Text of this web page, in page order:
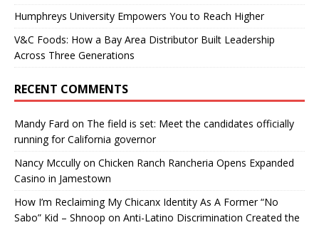
Humphreys University Empowers You to Reach Higher
V&C Foods: How a Bay Area Distributor Built Leadership
Across Three Generations
RECENT COMMENTS
Mandy Fard on The field is set: Meet the candidates officially
running for California governor
Nancy Mccully on Chicken Ranch Rancheria Opens Expanded
Casino in Jamestown
How I’m Reclaiming My Chicanx Identity As A Former “No
Sabo” Kid – Shnoop on Anti-Latino Discrimination Created the